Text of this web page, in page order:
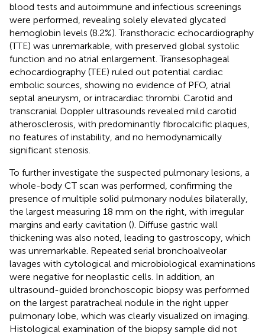
blood tests and autoimmune and infectious screenings
were performed, revealing solely elevated glycated
hemoglobin levels (8.2%). Transthoracic echocardiography
(TTE) was unremarkable, with preserved global systolic
function and no atrial enlargement. Transesophageal
echocardiography (TEE) ruled out potential cardiac
embolic sources, showing no evidence of PFO, atrial
septal aneurysm, or intracardiac thrombi. Carotid and
transcranial Doppler ultrasounds revealed mild carotid
atherosclerosis, with predominantly fibrocalcific plaques,
no features of instability, and no hemodynamically
significant stenosis.
To further investigate the suspected pulmonary lesions, a
whole-body CT scan was performed, confirming the
presence of multiple solid pulmonary nodules bilaterally,
the largest measuring 18 mm on the right, with irregular
margins and early cavitation (). Diffuse gastric wall
thickening was also noted, leading to gastroscopy, which
was unremarkable. Repeated serial bronchoalveolar
lavages with cytological and microbiological examinations
were negative for neoplastic cells. In addition, an
ultrasound-guided bronchoscopic biopsy was performed
on the largest paratracheal nodule in the right upper
pulmonary lobe, which was clearly visualized on imaging.
Histological examination of the biopsy sample did not